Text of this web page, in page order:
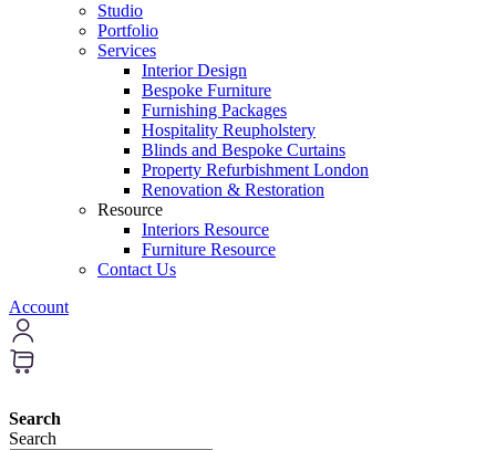
Studio
Portfolio
Services
Interior Design
Bespoke Furniture
Furnishing Packages
Hospitality Reupholstery
Blinds and Bespoke Curtains
Property Refurbishment London
Renovation & Restoration
Resource
Interiors Resource
Furniture Resource
Contact Us
Account
Search
Search